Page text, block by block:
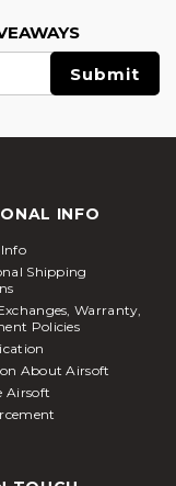
INFO
Shipping
Warranty,
Policies
About Airsoft
Airsoft